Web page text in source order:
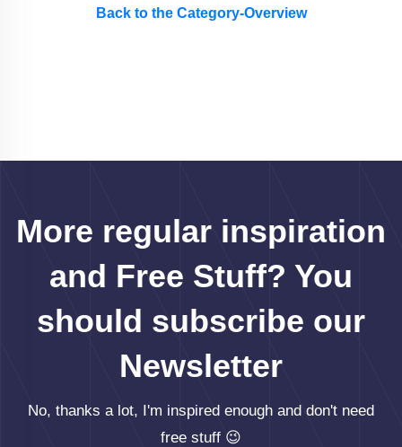
Back to the Category-Overview
More regular inspiration
and Free Stuff? You
should subscribe our
Newsletter
No, thanks a lot, I'm inspired enough and don't need
free stuff 😉